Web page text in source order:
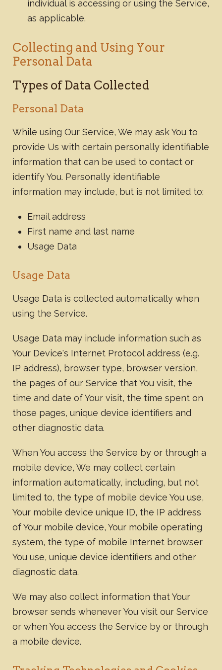
individual is accessing or using the Service,
as applicable.
Collecting and Using Your
Personal Data
Types of Data Collected
Personal Data
While using Our Service, We may ask You to
provide Us with certain personally identifiable
information that can be used to contact or
identify You. Personally identifiable
information may include, but is not limited to:
Email address
First name and last name
Usage Data
Usage Data
Usage Data is collected automatically when
using the Service.
Usage Data may include information such as
Your Device's Internet Protocol address (e.g.
IP address), browser type, browser version,
the pages of our Service that You visit, the
time and date of Your visit, the time spent on
those pages, unique device identifiers and
other diagnostic data.
When You access the Service by or through a
mobile device, We may collect certain
information automatically, including, but not
limited to, the type of mobile device You use,
Your mobile device unique ID, the IP address
of Your mobile device, Your mobile operating
system, the type of mobile Internet browser
You use, unique device identifiers and other
diagnostic data.
We may also collect information that Your
browser sends whenever You visit our Service
or when You access the Service by or through
a mobile device.